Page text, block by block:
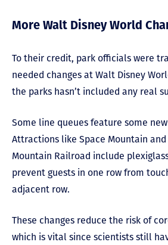
More Walt Disney World
To their credit, park officials were
needed changes at Walt Disney
the parks hasn’t included any real
Some line queues feature some
Attractions like Space Mountain and
Mountain Railroad include
prevent guests in one row from
adjacent row.
These changes reduce the risk of
which is vital since scientists still